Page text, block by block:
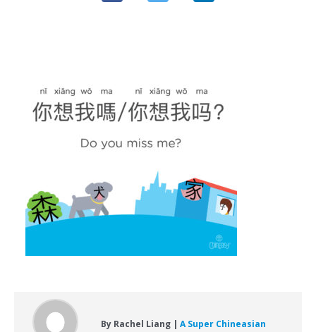
By Rachel Liang | A Super Chineasian